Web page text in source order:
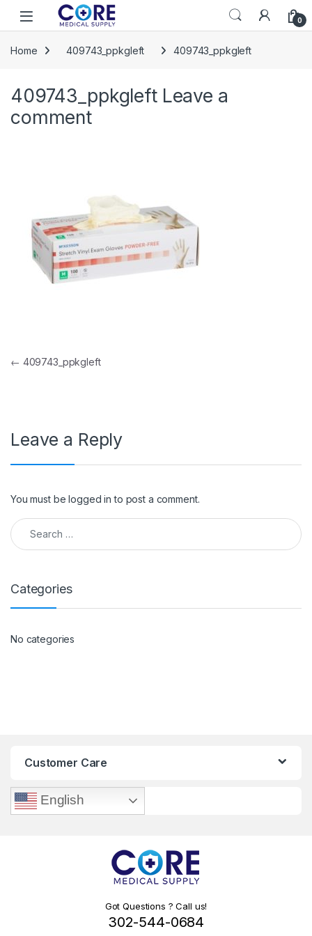
Skip to navigation
Skip to content
Open 0
Home 409743_ppkgleft 409743_ppkgleft
409743_ppkgleft Leave a
comment
Post navigation
← 409743_ppkgleft
Leave a Reply
You must belogged in to post a comment.
Search for:
Categories
No categories
Customer Care
English
Got Questions ? Call us!
302-544-0684